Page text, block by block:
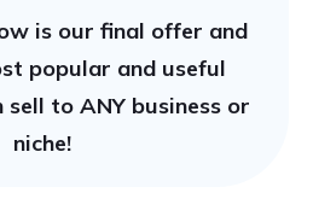
is our final offer and
popular and useful
sell to ANY business or
niche!